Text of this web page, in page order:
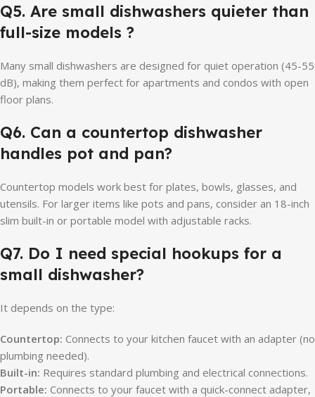
Q5. Are small dishwashers quieter than
full-size models ?
Many small dishwashers are designed for quiet operation (45-55
dB), making them perfect for apartments and condos with open
floor plans.
Q6. Can a countertop dishwasher
handles pot and pan?
Countertop models work best for plates, bowls, glasses, and
utensils. For larger items like pots and pans, consider an 18-inch
slim built-in or portable model with adjustable racks.
Q7. Do I need special hookups for a
small dishwasher?
It depends on the type:
Countertop: Connects to your kitchen faucet with an adapter (no
plumbing needed).
Built-in: Requires standard plumbing and electrical connections.
Portable: Connects to your faucet with a quick-connect adapter,